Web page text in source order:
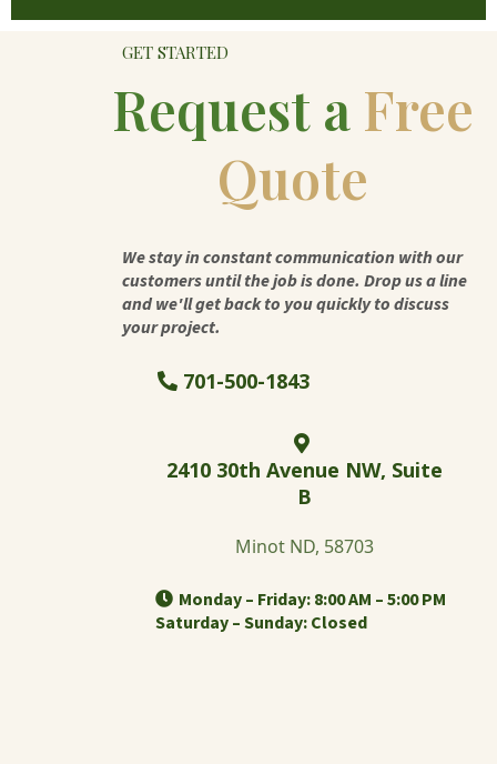
GET STARTED
Request a Free
Quote
We stay in constant communication with our
customers until the job is done. Drop us a line
and we'll get back to you quickly to discuss
your project.
701-500-1843
2410 30th Avenue NW, Suite
B
Minot ND, 58703
Monday – Friday: 8:00 AM – 5:00 PM
Saturday – Sunday: Closed